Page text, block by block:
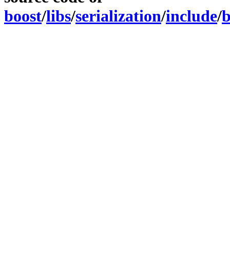
boost/libs/serialization/include/